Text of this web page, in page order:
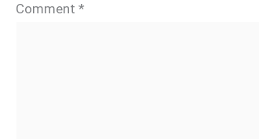
Comment *